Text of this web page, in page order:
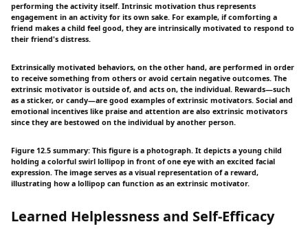
performing the activity itself. Intrinsic motivation thus represents
engagement in an activity for its own sake. For example, if comforting a
friend makes a child feel good, they are intrinsically motivated to respond to
their friend's distress.
Extrinsically motivated behaviors, on the other hand, are performed in order
to receive something from others or avoid certain negative outcomes. The
extrinsic motivator is outside of, and acts on, the individual. Rewards—such
as a sticker, or candy—are good examples of extrinsic motivators. Social and
emotional incentives like praise and attention are also extrinsic motivators
since they are bestowed on the individual by another person.
Figure 12.5 summary: This figure is a photograph. It depicts a young child
holding a colorful swirl lollipop in front of one eye with an excited facial
expression. The image serves as a visual representation of a reward,
illustrating how a lollipop can function as an extrinsic motivator.
Learned Helplessness and Self-Efficacy